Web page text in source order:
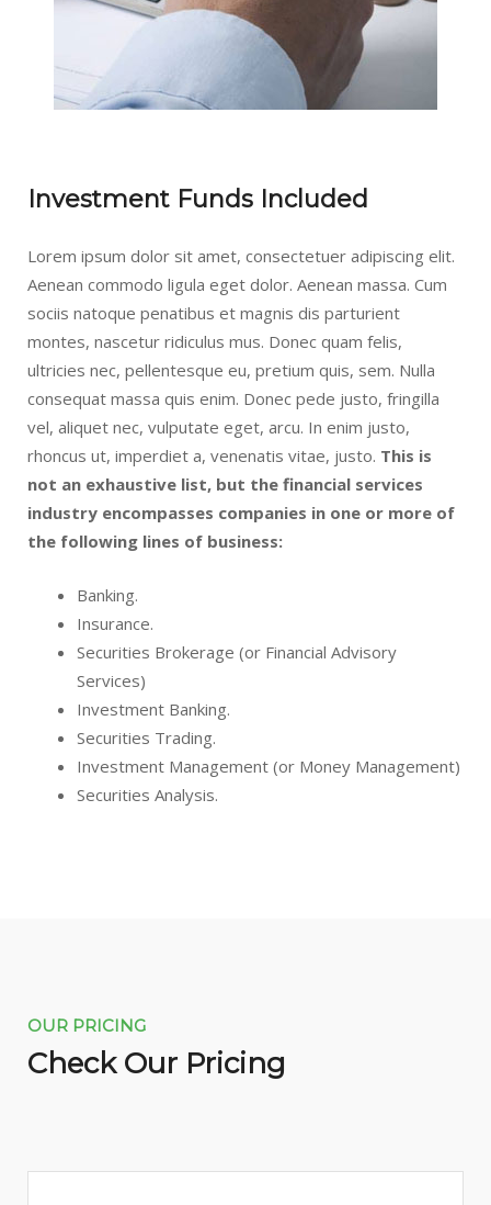
Investment Funds Included
Lorem ipsum dolor sit amet, consectetuer adipiscing elit.
Aenean commodo ligula eget dolor. Aenean massa. Cum
sociis natoque penatibus et magnis dis parturient
montes, nascetur ridiculus mus. Donec quam felis,
ultricies nec, pellentesque eu, pretium quis, sem. Nulla
consequat massa quis enim. Donec pede justo, fringilla
vel, aliquet nec, vulputate eget, arcu. In enim justo,
rhoncus ut, imperdiet a, venenatis vitae, justo. This is
not an exhaustive list, but the financial services
industry encompasses companies in one or more of
the following lines of business:
Banking.
Insurance.
Securities Brokerage (or Financial Advisory
Services)
Investment Banking.
Securities Trading.
Investment Management (or Money Management)
Securities Analysis.
OUR PRICING
Check Our Pricing